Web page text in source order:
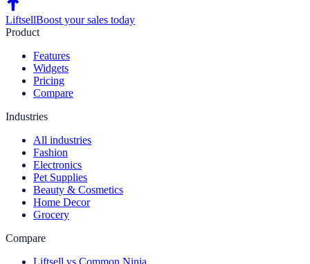
LiftsellBoost your sales today
Product
Features
Widgets
Pricing
Compare
Industries
All industries
Fashion
Electronics
Pet Supplies
Beauty & Cosmetics
Home Decor
Grocery
Compare
Liftsell vs Common Ninja